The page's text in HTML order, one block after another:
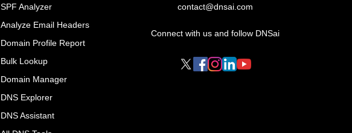
SPF Analyzer
Analyze Email Headers
Domain Profile Report
Bulk Lookup
Domain Manager
DNS Explorer
DNS Assistant
contact@dnsai.com
Connect with us and follow DNSai